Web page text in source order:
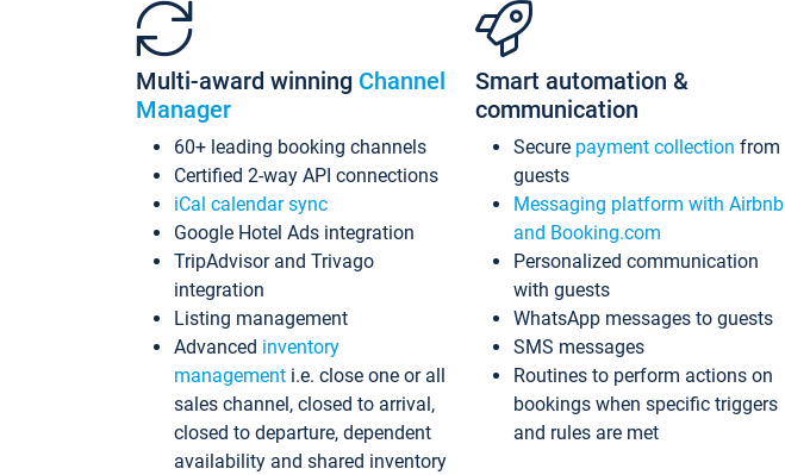
Multi-award winning Channel
Manager
60+ leading booking channels
Certified 2-way API connections
iCal calendar sync
Google Hotel Ads integration
TripAdvisor and Trivago
integration
Listing management
Advanced inventory
management i.e. close one or all
sales channel, closed to arrival,
closed to departure, dependent
availability and shared inventory
Smart automation &
communication
Secure payment collection from
guests
Messaging platform with Airbnb
and Booking.com
Personalized communication
with guests
WhatsApp messages to guests
SMS messages
Routines to perform actions on
bookings when specific triggers
and rules are met